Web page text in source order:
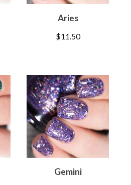
Aries
$11.50
Gemini